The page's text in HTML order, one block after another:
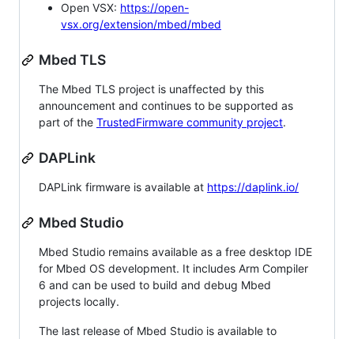
Open VSX: https://open-
vsx.org/extension/mbed/mbed
Mbed TLS
The Mbed TLS project is unaffected by this
announcement and continues to be supported as
part of the TrustedFirmware community project.
DAPLink
DAPLink firmware is available at https://daplink.io/
Mbed Studio
Mbed Studio remains available as a free desktop IDE
for Mbed OS development. It includes Arm Compiler
6 and can be used to build and debug Mbed
projects locally.
The last release of Mbed Studio is available to